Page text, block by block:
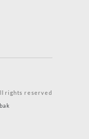
rights reserved